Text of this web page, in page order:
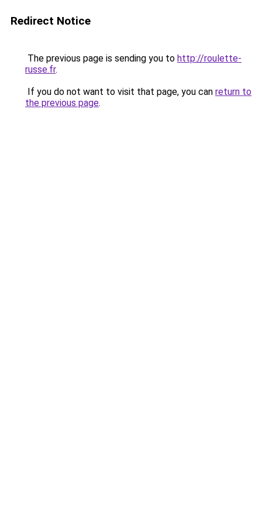
Redirect Notice
The previous page is sending you to http://roulette-
russe.fr.
If you do not want to visit that page, you can return to
the previous page.